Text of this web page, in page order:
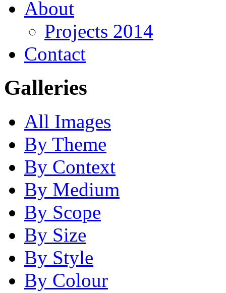
About
Projects 2014
Contact
Galleries
All Images
By Theme
By Context
By Medium
By Scope
By Size
By Style
By Colour